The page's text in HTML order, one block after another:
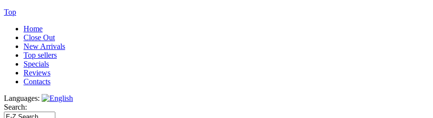
Top
Home
Close Out
New Arrivals
Top sellers
Specials
Reviews
Contacts
Languages:
Search: